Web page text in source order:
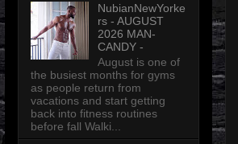
NubianNewYorke
rs - AUGUST
2026 MAN-
CANDY -
August is one of
the busiest months for gyms
as people return from
vacations and start getting
back into fitness routines
before fall Walki...